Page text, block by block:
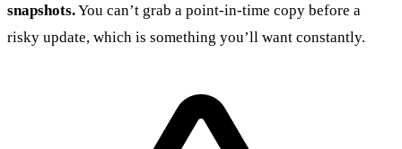
snapshots.You can’t grab a point-in-time copy before a
risky update, which is something you’ll want constantly.